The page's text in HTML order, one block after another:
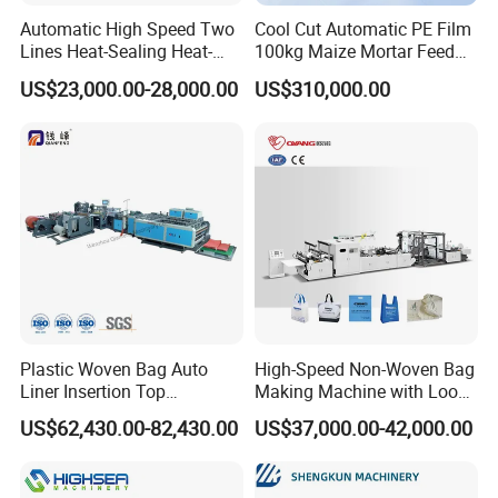
requirements; through external inspection, we ensure that
the components produced by our company are not subject
to quality problems; and then pass the whole machine
meets the technical production requirements .
Product packaging
Before the product is shipped, it will be packed in a strict
vacuum plus bottom tray (wooden tray or steel tray)
Product Transportation
Products are generally shipped from Ningbo Port, China to
the destination port by sea.
Shelf life/warranty period of the product
Automatic High Speed Two
Lines Heat-Sealing Heat-
Cutting Biodegradable T-
Shirt Vest Plastic Pouch
Garment Bag Making
US$23,000.00-28,000.00
Cool Cut Automatic PE Film
100kg Maize Mortar Feed
Bag Making Machine
US$310,000.00
Plastic Woven Bag Auto
Liner Insertion Top
Hemming Conversion
Machine
US$62,430.00-82,430.00
High-Speed Non-Woven Bag
Making Machine with Loop
Handle Online Purchase
US$37,000.00-42,000.00